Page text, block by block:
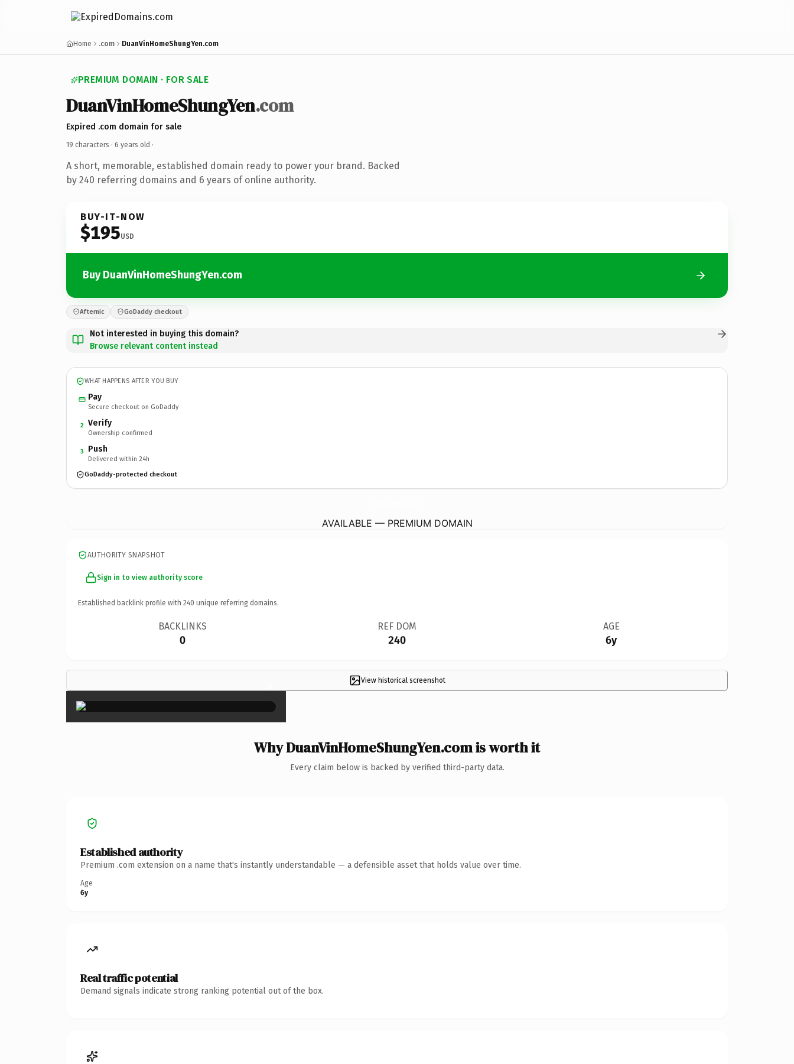
Home .com DuanVinHomeShungYen.com
PREMIUM DOMAIN · FOR SALE
DuanVinHomeShungYen.com
Expired .com domain for sale
19 characters · 6 years old ·
A short, memorable, established domain ready to power your brand. Backed
by 240 referring domains and 6 years of online authority.
BUY-IT-NOW
$195USD
Buy DuanVinHomeShungYen.com
Afternic GoDaddy checkout
Not interested in buying this domain?
Browse relevant content instead
WHAT HAPPENS AFTER YOU BUY
Pay
Secure checkout on GoDaddy
2 Verify
Ownership confirmed
3 Push
Delivered within 24h
GoDaddy-protected checkout
AVAILABLE — PREMIUM DOMAIN
AUTHORITY SNAPSHOT
Sign in to view authority score
Established backlink profile with 240 unique referring domains.
BACKLINKS
0
REF DOM
240
AGE
6y
View historical screenshot
×
Why DuanVinHomeShungYen.com is worth it
Every claim below is backed by verified third-party data.
Established authority
Premium .com extension on a name that's instantly understandable — a defensible asset that holds value over time.
Age
6y
Real traffic potential
Demand signals indicate strong ranking potential out of the box.